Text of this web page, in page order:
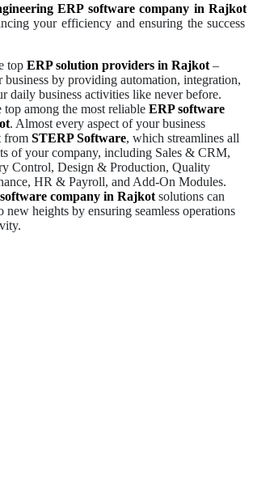
ERP software company in Rajkot
your efficiency and ensuring the success
top ERP solution providers in Rajkot –
business by providing automation, integration,
daily business activities like never before.
top among the most reliable ERP software
. Almost every aspect of your business
from STERP Software, which streamlines all
of your company, including Sales & CRM,
Control, Design & Production, Quality
HR & Payroll, and Add-On Modules.
company in Rajkot solutions can
new heights by ensuring seamless operations